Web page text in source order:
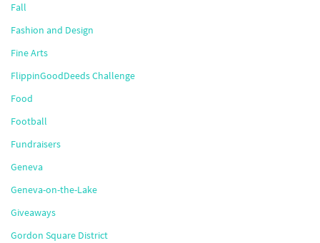
Fall
Fashion and Design
Fine Arts
FlippinGoodDeeds Challenge
Food
Football
Fundraisers
Geneva
Geneva-on-the-Lake
Giveaways
Gordon Square District